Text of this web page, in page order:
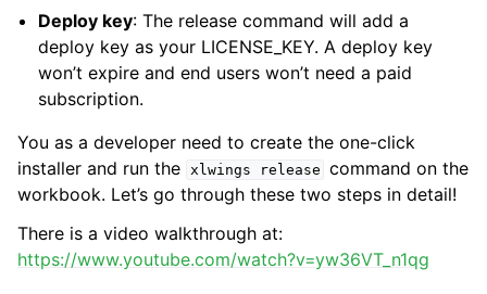
Deploy key: The release command will add a
deploy key as your LICENSE_KEY. A deploy key
won’t expire and end users won’t need a paid
subscription.
You as a developer need to create the one-click
installer and run the xlwings release command on the
workbook. Let’s go through these two steps in detail!
There is a video walkthrough at:
https://www.youtube.com/watch?v=yw36VT_n1qg